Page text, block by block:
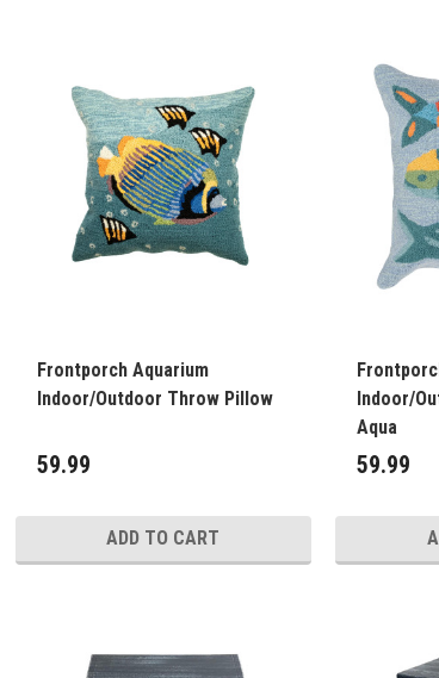
Frontporch Aquarium
Indoor/Outdoor Throw Pillow
59.99
ADD TO CART
Indoor/
Aqua
59.99